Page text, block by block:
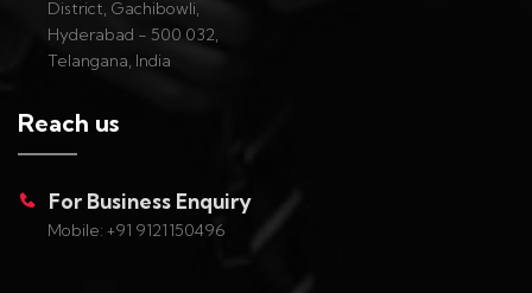
District, Gachibowli,
Hyderabad - 500 032,
Telangana, India
Reach us
For Business Enquiry
Mobile: +91 9121150496